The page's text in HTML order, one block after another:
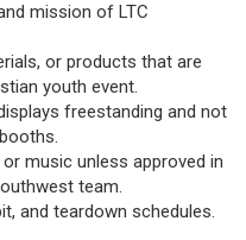
mission of LTC
or products that are
youth event.
freestanding and not
music unless approved in
team.
and teardown schedules.